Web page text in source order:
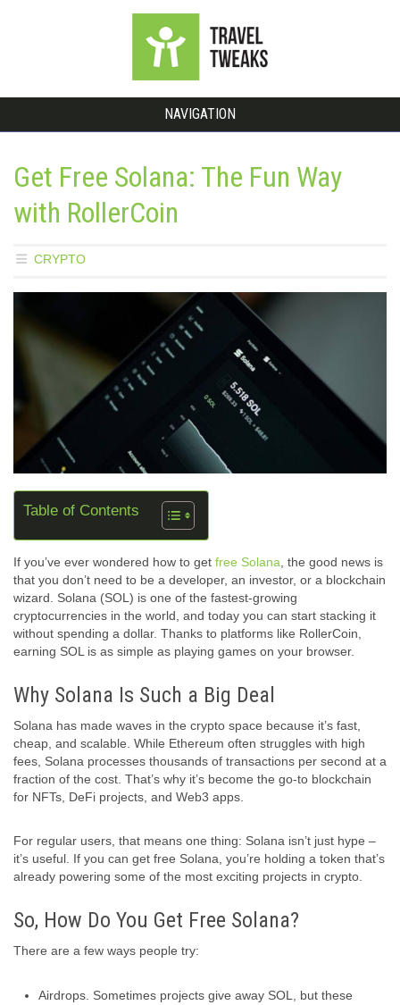
NAVIGATION
Get Free Solana: The Fun Way
with RollerCoin
CRYPTO
Table of Contents
If you’ve ever wondered how to get free Solana , the good news is
that you don’t need to be a developer, an investor, or a blockchain
wizard. Solana (SOL) is one of the fastest-growing
cryptocurrencies in the world, and today you can start stacking it
without spending a dollar. Thanks to platforms like RollerCoin,
earning SOL is as simple as playing games on your browser.
Why Solana Is Such a Big Deal
Solana has made waves in the crypto space because it’s fast,
cheap, and scalable. While Ethereum often struggles with high
fees, Solana processes thousands of transactions per second at a
fraction of the cost. That’s why it’s become the go-to blockchain
for NFTs, DeFi projects, and Web3 apps.
For regular users, that means one thing: Solana isn’t just hype –
it’s useful. If you can get free Solana, you’re holding a token that’s
already powering some of the most exciting projects in crypto.
So, How Do You Get Free Solana?
There are a few ways people try:
Airdrops. Sometimes projects give away SOL, but these